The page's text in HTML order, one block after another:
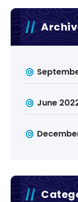
June